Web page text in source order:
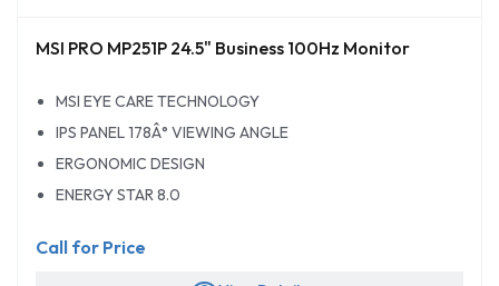
MSI PRO MP251P 24.5" Business 100Hz Monitor
MSI EYE CARE TECHNOLOGY
IPS PANEL 178Â° VIEWING ANGLE
ERGONOMIC DESIGN
ENERGY STAR 8.0
Call for Price